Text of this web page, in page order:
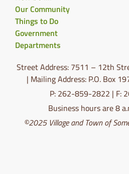
Our Community
Things to Do
Government
Departments
Street Address: 7511 – 12th
| Mailing Address: P.O. Box
P: 262-859-2822 | F:
Business hours are 8
©2025 Village and Town of